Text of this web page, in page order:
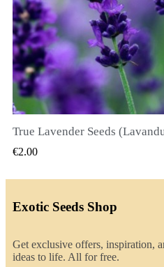
QUICK
True Lavender Seeds
€2.00
Exotic Seeds Shop
Get exclusive offers, inspiration,
ideas to life. All for free.